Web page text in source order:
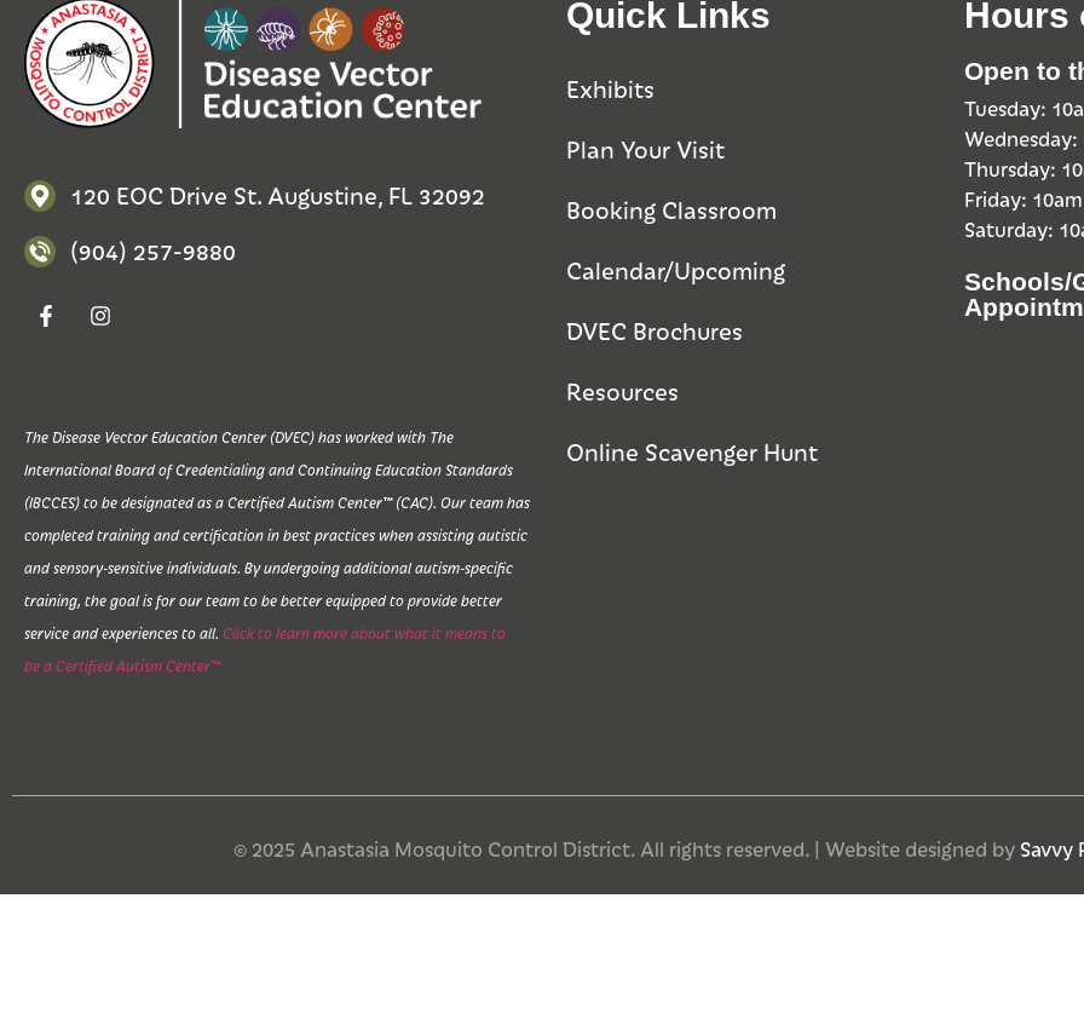
120 EOC Drive St. Augustine, FL 32092
(904) 257-9880
The Disease Vector Education Center (DVEC) has worked with The
International Board of Credentialing and Continuing Education Standards
(IBCCES) to be designated as a Certified Autism Center™ (CAC). Our team has
completed training and certification in best practices when assisting autistic
and sensory-sensitive individuals. By undergoing additional autism-specific
training, the goal is for our team to be better equipped to provide better
service and experiences to all. Click to learn more about what it means to
be a Certified Autism Center™
Quick Links
Exhibits
Plan Your Visit
Booking Classroom
Calendar/Upcoming
DVEC Brochures
Resources
Online Scavenger Hunt
Hours
Open to
Tuesday:
Thursday:
Friday:
Saturday:
Schools/
© 2025 Anastasia Mosquito Control District. All rights reserved. | Website designed by Savvy